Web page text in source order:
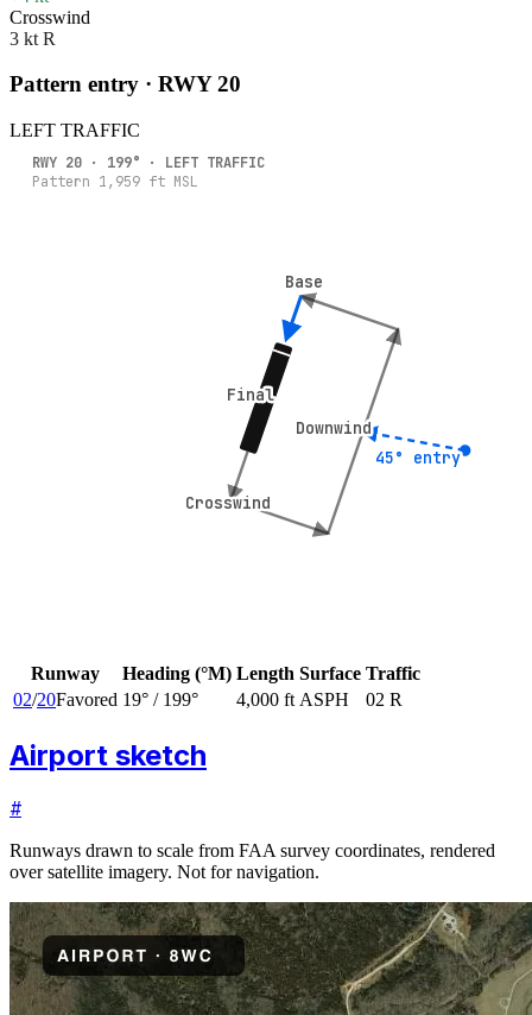
Crosswind
3 kt R
Pattern entry · RWY20
LEFT TRAFFIC
Crosswind
Crosswind
Downwind
Downwind
Base
Base
Final
Final
45° entry
45° entry
RWY 20 · 199° · LEFT TRAFFIC
Pattern 1,959 ft MSL
Runway Heading (°M) Length Surface Traffic
02/20Favored 19° / 199° 4,000 ft ASPH 02 R
Airport sketch
#
Runways drawn to scale from FAA survey coordinates, rendered
over satellite imagery. Not for navigation.